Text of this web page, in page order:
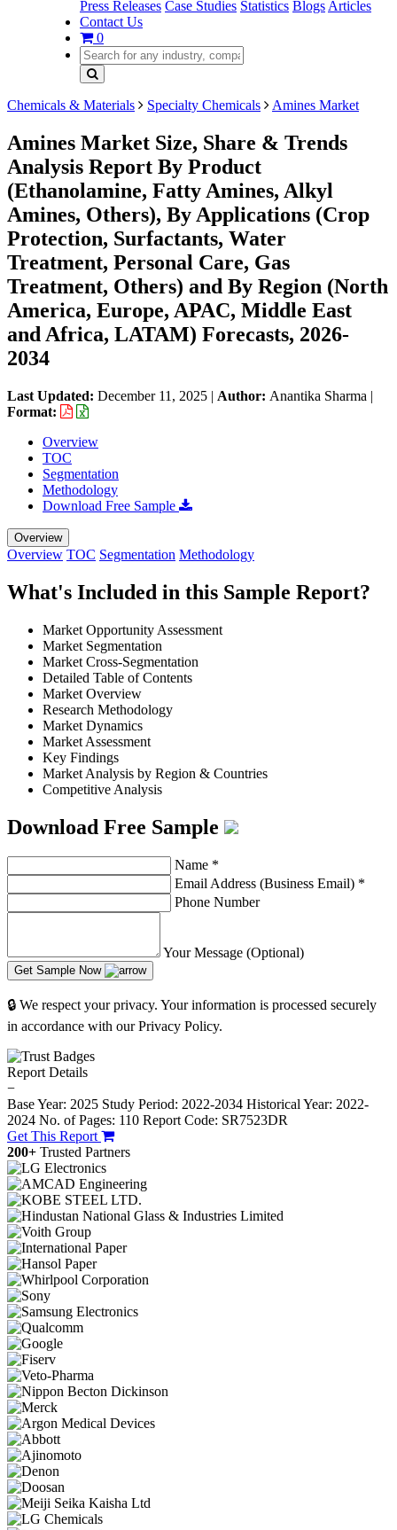
Press Releases Case Studies Statistics Blogs Articles
Contact Us
0
Chemicals & Materials Specialty Chemicals Amines Market
Amines Market Size, Share & Trends
Analysis Report By Product
(Ethanolamine, Fatty Amines, Alkyl
Amines, Others), By Applications (Crop
Protection, Surfactants, Water
Treatment, Personal Care, Gas
Treatment, Others) and By Region (North
America, Europe, APAC, Middle East
and Africa, LATAM) Forecasts, 2026-
2034
Last Updated: December 11, 2025 | Author: Anantika Sharma |
Format:
Overview
TOC
Segmentation
Methodology
Download Free Sample
Overview
Overview TOC Segmentation Methodology
What's Included in this Sample Report?
Market Opportunity Assessment
Market Segmentation
Market Cross-Segmentation
Detailed Table of Contents
Market Overview
Research Methodology
Market Dynamics
Market Assessment
Key Findings
Market Analysis by Region & Countries
Competitive Analysis
Download Free Sample
Name *
Email Address (Business Email) *
Phone Number
Your Message (Optional)
Get Sample Now
🔒 We respect your privacy. Your information is processed securely
in accordance with our Privacy Policy.
Report Details
−
Base Year: 2025 Study Period: 2022-2034 Historical Year: 2022-
2024 No. of Pages: 110 Report Code: SR7523DR
Get This Report
200+ Trusted Partners